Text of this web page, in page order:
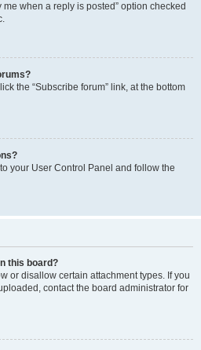
when a reply is posted” option checked
the “Subscribe forum” link, at the bottom
your User Control Panel and follow the
this board?
or disallow certain attachment types. If you
contact the board administrator for